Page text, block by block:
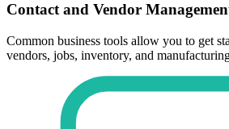
Contact and Vendor
Common business tools allow you to get
vendors, jobs, inventory, and